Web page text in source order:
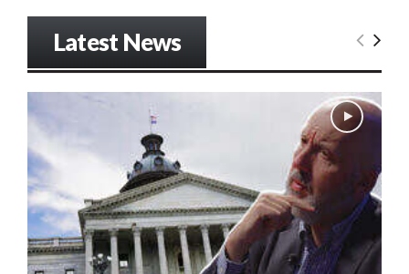
Latest News